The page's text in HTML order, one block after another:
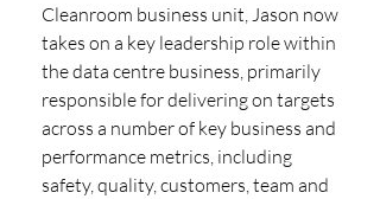
Cleanroom business unit, Jason now
takes on a key leadership role within
the data centre business, primarily
responsible for delivering on targets
across a number of key business and
performance metrics, including
safety, quality, customers, team and